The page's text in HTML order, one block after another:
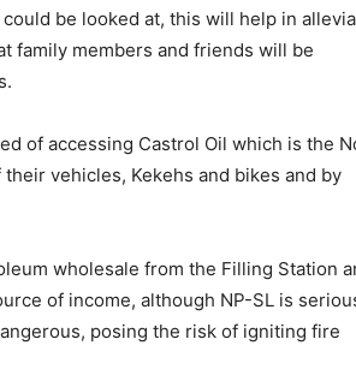
be looked at, this will help in
family members and friends will be
of accessing Castrol Oil which is the
vehicles, Kekehs and bikes and by
wholesale from the Filling Station
of income, although NP-SL is
posing the risk of igniting fire